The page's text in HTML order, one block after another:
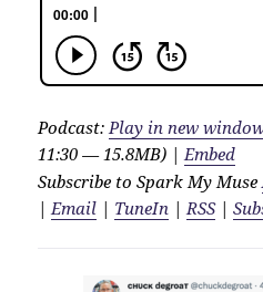
Podcast: Play in new
11:30 — 15.8MB) | Embed
Subscribe to Spark My Muse
| Email | TuneIn | RSS|